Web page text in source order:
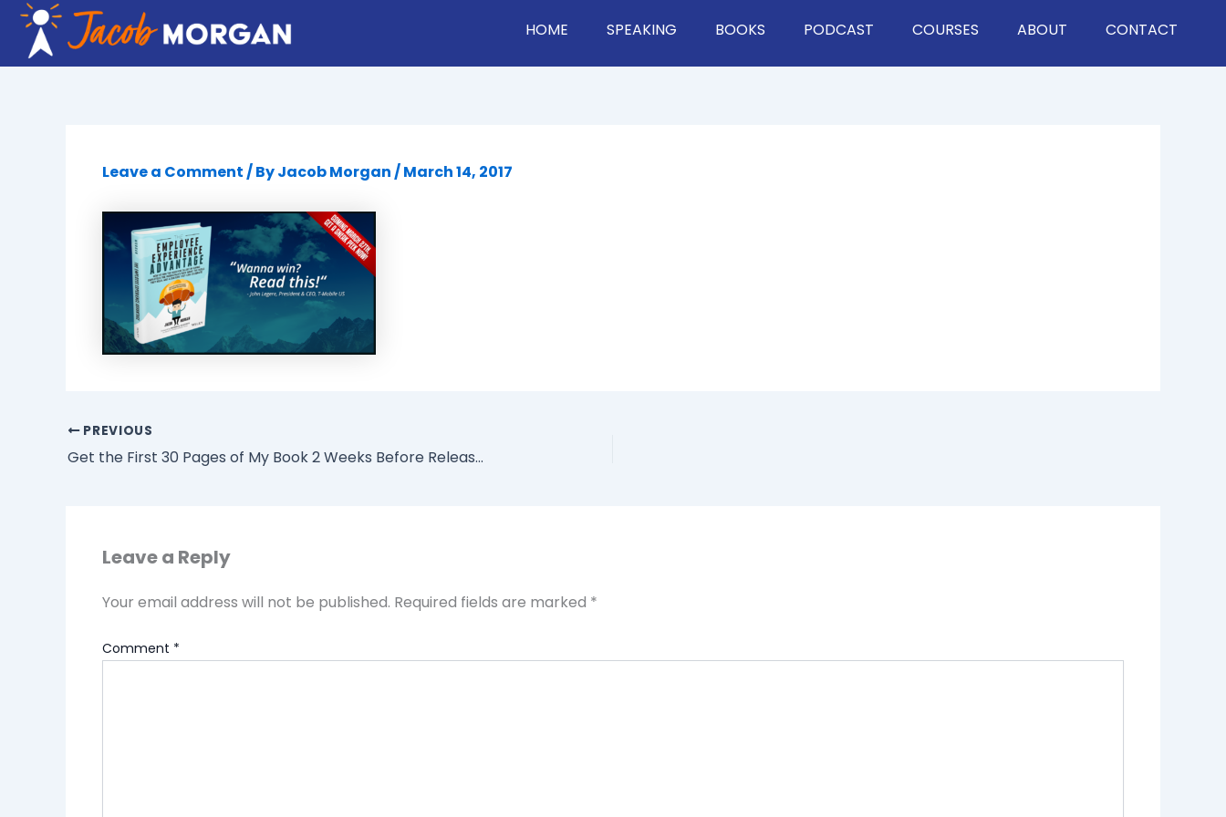
Skip
content
HOME SPEAKING BOOKS PODCAST COURSES ABOUT CONTACT
Leave a Comment/ ByJacob Morgan/March 14, 2017
PREVIOUS
Get the First 30 Pages of My Book 2 Weeks Before Release Date!
Leave a Reply
Your email address will not be published. Required fields are marked *
Comment *